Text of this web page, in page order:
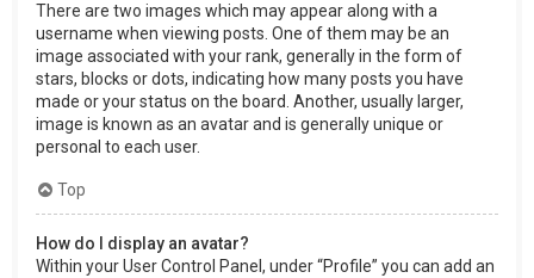
There are two images which may appear along with a
username when viewing posts. One of them may be an
image associated with your rank, generally in the form of
stars, blocks or dots, indicating how many posts you have
made or your status on the board. Another, usually larger,
image is known as an avatar and is generally unique or
personal to each user.
Top
How do I display an avatar?
Within your User Control Panel, under “Profile” you can add an